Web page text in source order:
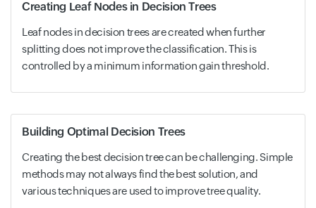
Creating Leaf Nodes in Decision Trees
Leaf nodes in decision trees are created when further
splitting does not improve the classification. This is
controlled by a minimum information gain threshold.
Building Optimal Decision Trees
Creating the best decision tree can be challenging. Simple
methods may not always find the best solution, and
various techniques are used to improve tree quality.